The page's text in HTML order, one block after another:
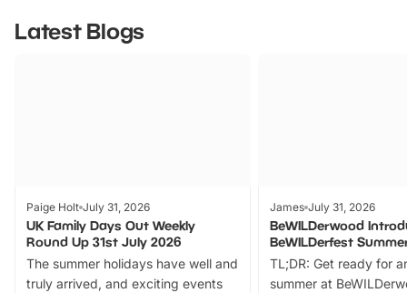
Latest Blogs
Paige Holt July 31, 2026
UK Family Days Out Weekly
Round Up 31st July 2026
The summer holidays have well and
truly arrived, and exciting events
James July 31, 2026
BeWILDerwood
BeWILDerfest
TL;DR: Get ready for
summer at